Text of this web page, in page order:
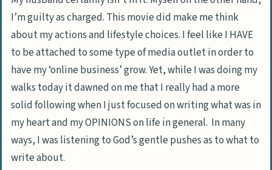
I’m guilty as charged. This movie did make me think
about my actions and lifestyle choices. I feel like I HAVE
to be attached to some type of media outlet in order to
have my ‘online business’ grow. Yet, while I was doing my
walks today it dawned on me that I really had a more
solid following when I just focused on writing what was in
my heart and my OPINIONS on life in general. In many
ways, I was listening to God’s gentle pushes as to what to
write about.